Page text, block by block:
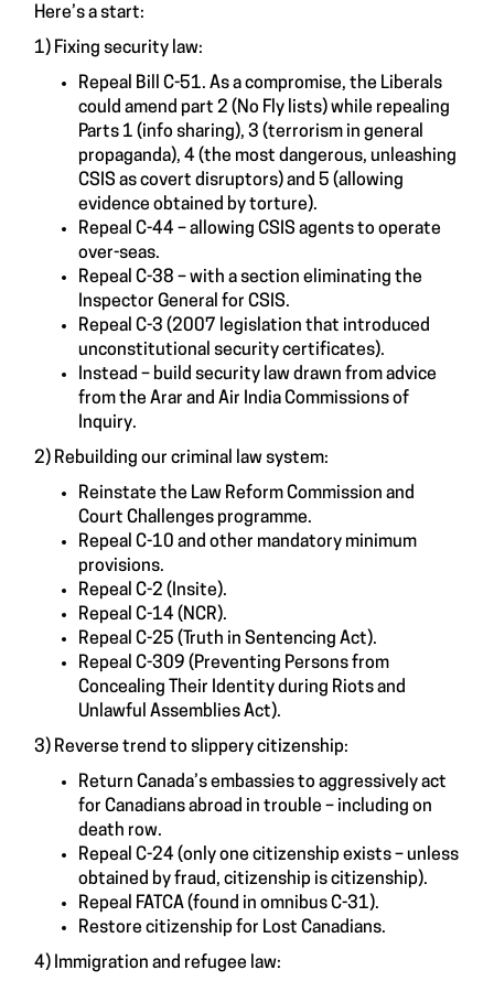
Here’s a start:
1) Fixing security law:
Repeal Bill C-51. As a compromise, the Liberals
could amend part 2 (No Fly lists) while repealing
Parts 1 (info sharing), 3 (terrorism in general
propaganda), 4 (the most dangerous, unleashing
CSIS as covert disruptors) and 5 (allowing
evidence obtained by torture).
Repeal C-44 – allowing CSIS agents to operate
over-seas.
Repeal C-38 – with a section eliminating the
Inspector General for CSIS.
Repeal C-3 (2007 legislation that introduced
unconstitutional security certificates).
Instead – build security law drawn from advice
from the Arar and Air India Commissions of
Inquiry.
2) Rebuilding our criminal law system:
Reinstate the Law Reform Commission and
Court Challenges programme.
Repeal C-10 and other mandatory minimum
provisions.
Repeal C-2 (Insite).
Repeal C-14 (NCR).
Repeal C-25 (Truth in Sentencing Act).
Repeal C-309 (Preventing Persons from
Concealing Their Identity during Riots and
Unlawful Assemblies Act).
3) Reverse trend to slippery citizenship:
Return Canada’s embassies to aggressively act
for Canadians abroad in trouble – including on
death row.
Repeal C-24 (only one citizenship exists – unless
obtained by fraud, citizenship is citizenship).
Repeal FATCA (found in omnibus C-31).
Restore citizenship for Lost Canadians.
4) Immigration and refugee law: